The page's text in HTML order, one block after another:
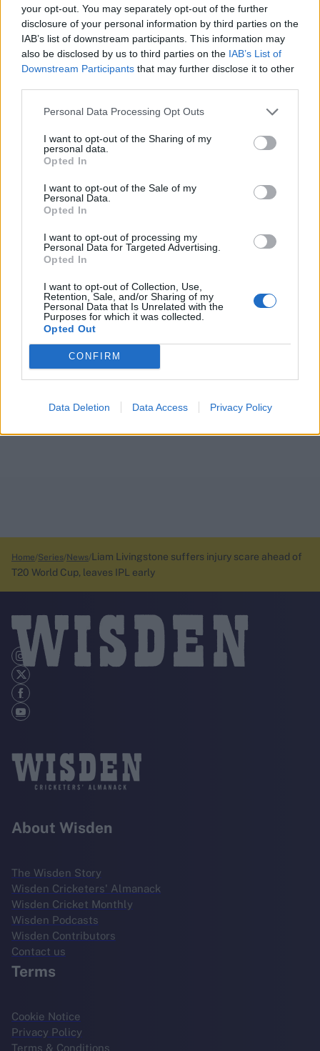
your opt-out. You may separately opt-out of the further
disclosure of your personal information by third parties on the
IAB’s list of downstream participants. This information may
also be disclosed by us to third parties on the IAB’s List of
Downstream Participants that may further disclose it to other
Personal Data Processing Opt Outs
I want to opt-out of the Sharing of my
personal data.
Opted In
I want to opt-out of the Sale of my
Personal Data.
Opted In
I want to opt-out of processing my
Personal Data for Targeted Advertising.
Opted In
I want to opt-out of Collection, Use,
Retention, Sale, and/or Sharing of my
Personal Data that Is Unrelated with the
Purposes for which it was collected.
Opted Out
CONFIRM
Data Deletion Data Access Privacy Policy
Home Series News Liam Livingstone suffers injury scare ahead of
T20 World Cup, leaves IPL early
About Wisden
The Wisden Story
Wisden Cricketers' Almanack
Wisden Cricket Monthly
Wisden Podcasts
Wisden Contributors
Contact us
Terms
Cookie Notice
Privacy Policy
Terms & Conditions